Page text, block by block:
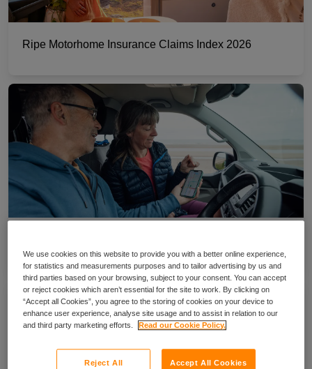
Ripe Motorhome Insurance Claims Index 2026
We use cookies on this website to provide you with a better online experience,
for statistics and measurements purposes and to tailor advertising by us and
third parties based on your browsing, subject to your consent. You can accept
or reject cookies which aren’t essential for the site to work. By clicking on
“Accept all Cookies”, you agree to the storing of cookies on your device to
enhance user experience, analyse site usage and to assist in relation to our
and third party marketing efforts.
Read our Cookie Policy.
Reject All Accept All Cookies